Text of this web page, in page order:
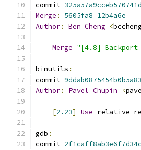
commit
Merge : 5605fa8 12b4a6e
Author: Ben Cheng <
Merge "[4.8]
binutils :
commit
Author: Pavel Chupin <
[2.23] Use relative
gdb :
commit